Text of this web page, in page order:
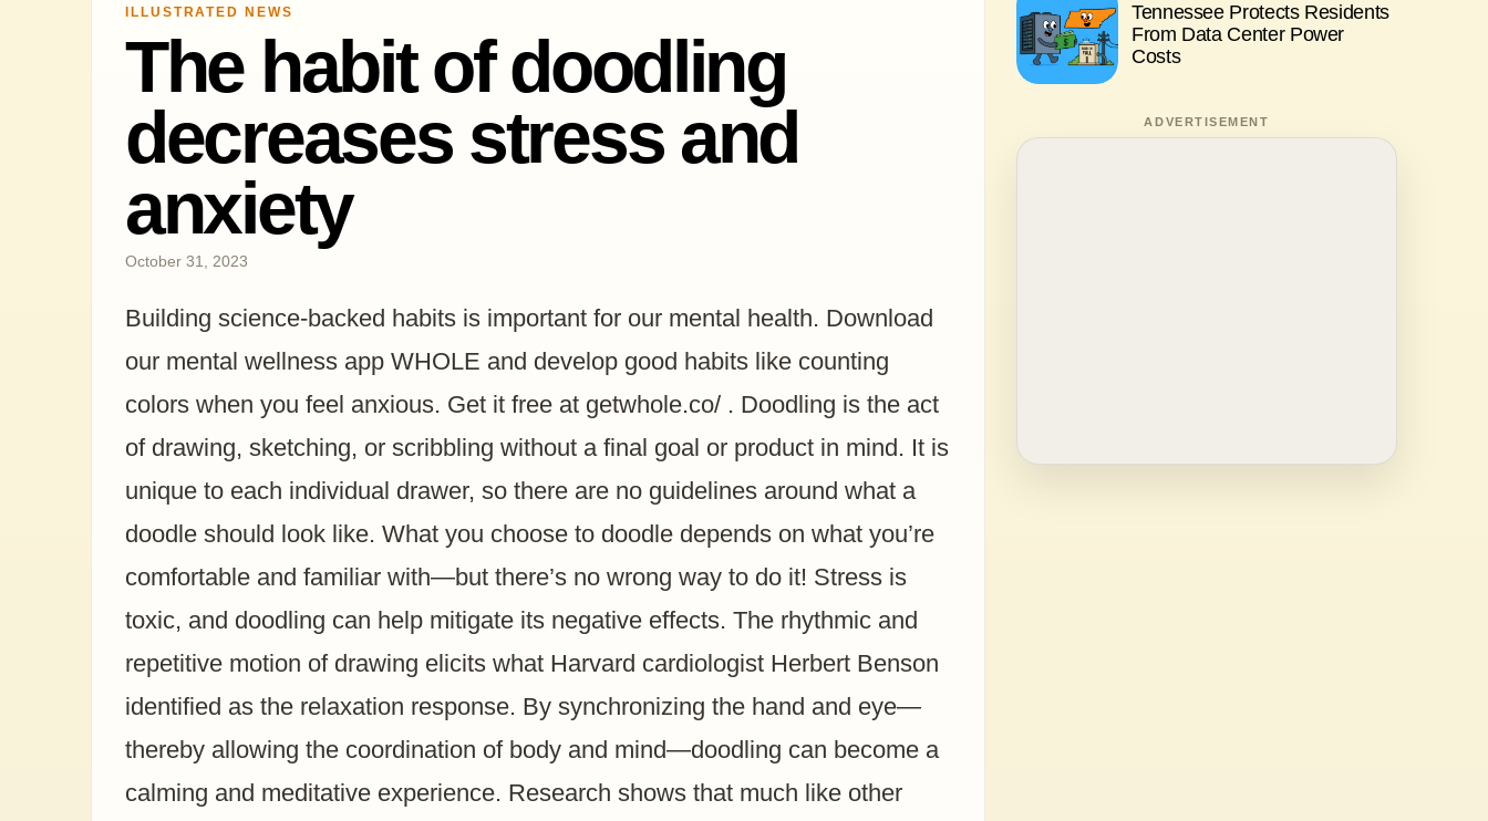
ILLUSTRATED NEWS
The habit of doodling
decreases stress and
anxiety
October 31, 2023
Building science-backed habits is important for our mental health. Download
our mental wellness app WHOLE and develop good habits like counting
colors when you feel anxious. Get it free at getwhole.co/ . Doodling is the act
of drawing, sketching, or scribbling without a final goal or product in mind. It is
unique to each individual drawer, so there are no guidelines around what a
doodle should look like. What you choose to doodle depends on what you’re
comfortable and familiar with—but there’s no wrong way to do it! Stress is
toxic, and doodling can help mitigate its negative effects. The rhythmic and
repetitive motion of drawing elicits what Harvard cardiologist Herbert Benson
identified as the relaxation response. By synchronizing the hand and eye—
thereby allowing the coordination of body and mind—doodling can become a
calming and meditative experience. Research shows that much like other
Tennessee Protects Residents
From Data Center Power
Costs
ADVERTISEMENT